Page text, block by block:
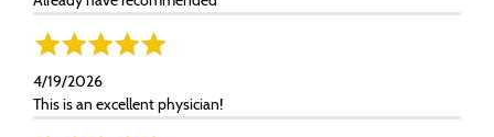
4/19/2026
This is an excellent physician!